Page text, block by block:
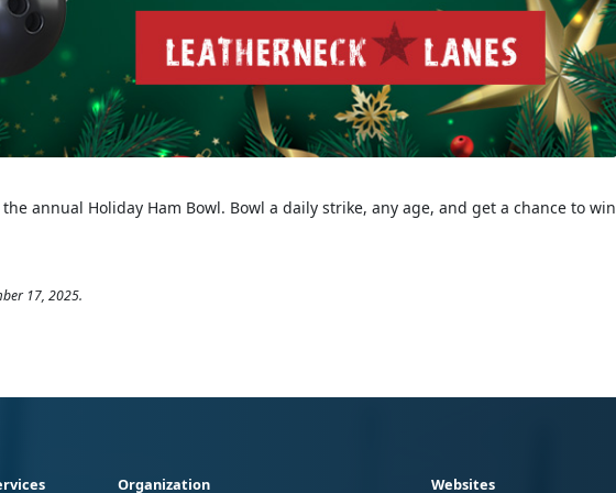
the annual Holiday Ham Bowl. Bowl a daily strike, any age, and get a chance to win
17, 2025.
Organization Websites